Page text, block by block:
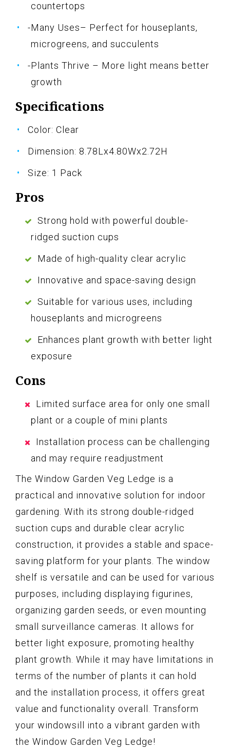
countertops
-Many Uses– Perfect for houseplants,
microgreens, and succulents
-Plants Thrive – More light means better
growth
Specifications
Color: Clear
Dimension: 8.78Lx4.80Wx2.72H
Size: 1 Pack
Pros
Strong hold with powerful double-
ridged suction cups
Made of high-quality clear acrylic
Innovative and space-saving design
Suitable for various uses, including
houseplants and microgreens
Enhances plant growth with better light
exposure
Cons
Limited surface area for only one small
plant or a couple of mini plants
Installation process can be challenging
and may require readjustment
The Window Garden Veg Ledge is a
practical and innovative solution for indoor
gardening. With its strong double-ridged
suction cups and durable clear acrylic
construction, it provides a stable and space-
saving platform for your plants. The window
shelf is versatile and can be used for various
purposes, including displaying figurines,
organizing garden seeds, or even mounting
small surveillance cameras. It allows for
better light exposure, promoting healthy
plant growth. While it may have limitations in
terms of the number of plants it can hold
and the installation process, it offers great
value and functionality overall. Transform
your windowsill into a vibrant garden with
the Window Garden Veg Ledge!